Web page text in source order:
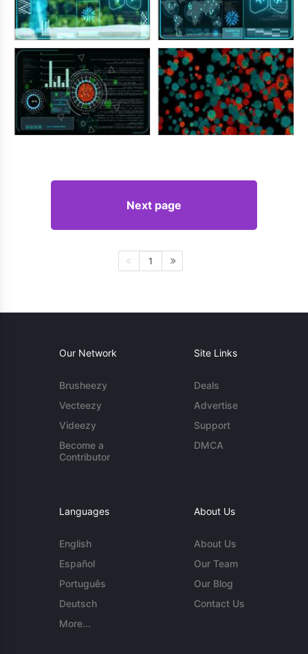
Next page
1
Our Network
Brusheezy
Vecteezy
Videezy
Become a
Contributor
Site Links
Deals
Advertise
Support
DMCA
Languages
English
Español
Português
Deutsch
More...
About Us
About Us
Our Team
Our Blog
Contact Us